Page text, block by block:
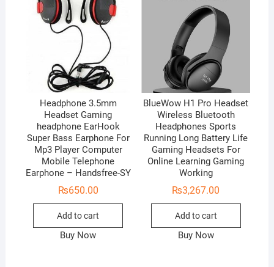
Headphone 3.5mm
Headset Gaming
headphone EarHook
Super Bass Earphone For
Mp3 Player Computer
Mobile Telephone
Earphone – Handsfree-SY
₨650.00
Add to cart
Buy Now
BlueWow H1 Pro Headset
Wireless Bluetooth
Headphones Sports
Running Long Battery Life
Gaming Headsets For
Online Learning Gaming
Working
₨3,267.00
Add to cart
Buy Now